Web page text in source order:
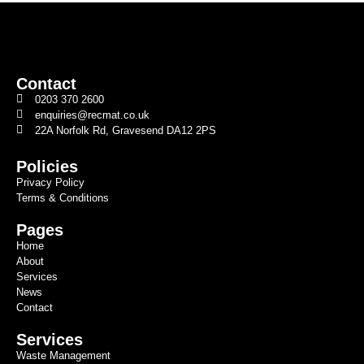
Contact
0203 370 2600
enquiries@recmat.co.uk
22A Norfolk Rd, Gravesend DA12 2PS
Policies
Privacy Policy
Terms & Conditions
Pages
Home
About
Services
News
Contact
Services
Waste Management